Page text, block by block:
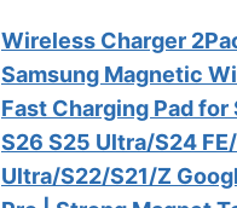
Wireless Charger
Samsung Magnetic
Fast Charging Pad for
S26 S25 Ultra/S24
Ultra/S22/S21/Z